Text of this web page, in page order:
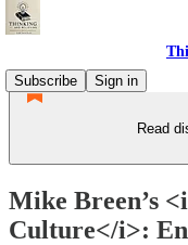
Subscribe
Sign in
Read
Mike Breen’s
Culture</i>: